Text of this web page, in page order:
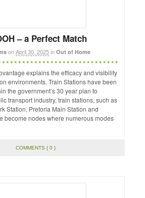
– a Perfect Match
onApril 30, 2025in Out of Home
explains the efficacy and visibility
environments. Train Stations have been
the government’s 30 year plan to
transport industry, train stations, such as
Station, Pretoria Main Station and
become nodes where numerous modes
COMMENTS { 0 }